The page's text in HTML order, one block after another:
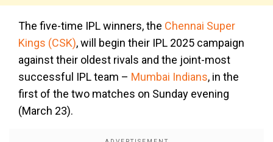
The five-time IPL winners, the Chennai Super
Kings (CSK), will begin their IPL 2025 campaign
against their oldest rivals and the joint-most
successful IPL team – Mumbai Indians, in the
first of the two matches on Sunday evening
(March 23).